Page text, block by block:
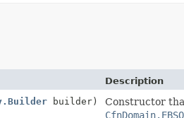
Description
builder)
Constructor